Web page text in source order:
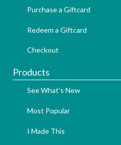
Purchase a Giftcard
Redeem a Giftcard
Checkout
Products
See What's New
Most Popular
I Made This